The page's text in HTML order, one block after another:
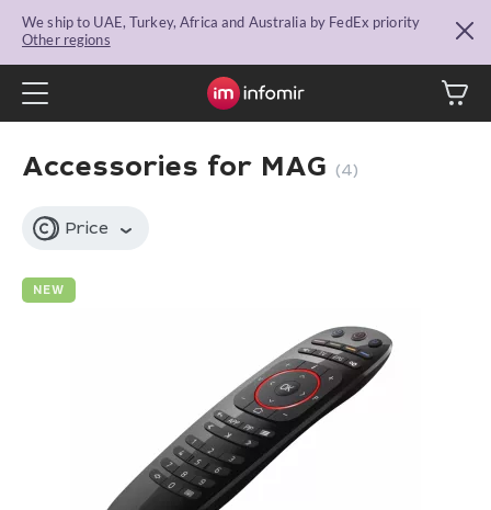
We ship to UAE, Turkey, Africa and Australia by FedEx priority
Other regions
Accessories for MAG (4)
Price
NEW